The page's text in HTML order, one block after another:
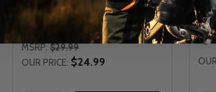
RACE FACE
+ More
MSRP:$29.99
OUR PRICE: $24.99